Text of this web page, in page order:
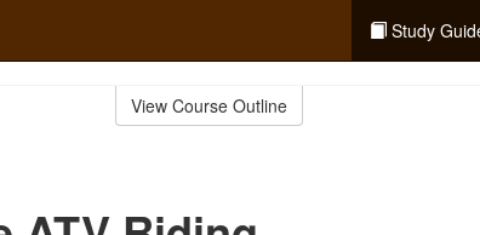
Study
View Course Outline